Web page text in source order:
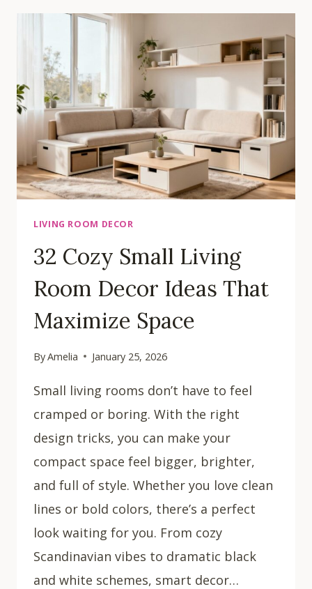
ROOM
LAYOUT
MAXIMIZE
YOUR
SPACE
LIVING ROOM DECOR
32 Cozy Small Living
Room Decor Ideas That
Maximize Space
ByAmelia January 25, 2026
Small living rooms don’t have to feel
cramped or boring. With the right
design tricks, you can make your
compact space feel bigger, brighter,
and full of style. Whether you love clean
lines or bold colors, there’s a perfect
look waiting for you. From cozy
Scandinavian vibes to dramatic black
and white schemes, smart decor…